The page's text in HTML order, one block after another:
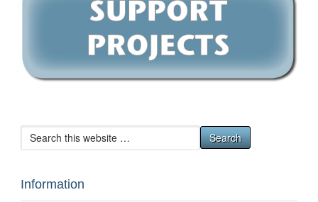
Information